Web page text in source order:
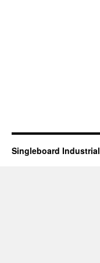
Singleboard Industrial